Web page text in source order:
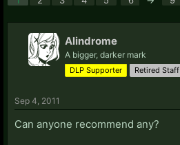
Alindrome
A bigger, darker mark
DLP Supporter Retired Staff
Sep 4, 2011
Can anyone recommend any?